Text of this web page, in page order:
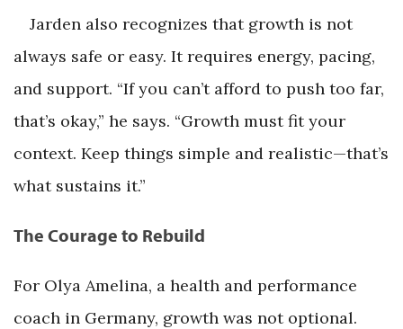
Jarden also recognizes that growth is not
always safe or easy. It requires energy, pacing,
and support. “If you can’t afford to push too far,
that’s okay,” he says. “Growth must fit your
context. Keep things simple and realistic—that’s
what sustains it.”
The Courage to Rebuild
For Olya Amelina, a health and performance
coach in Germany, growth was not optional.